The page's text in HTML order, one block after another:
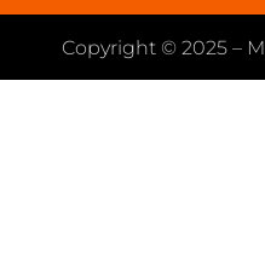
Copyright © 2025 –